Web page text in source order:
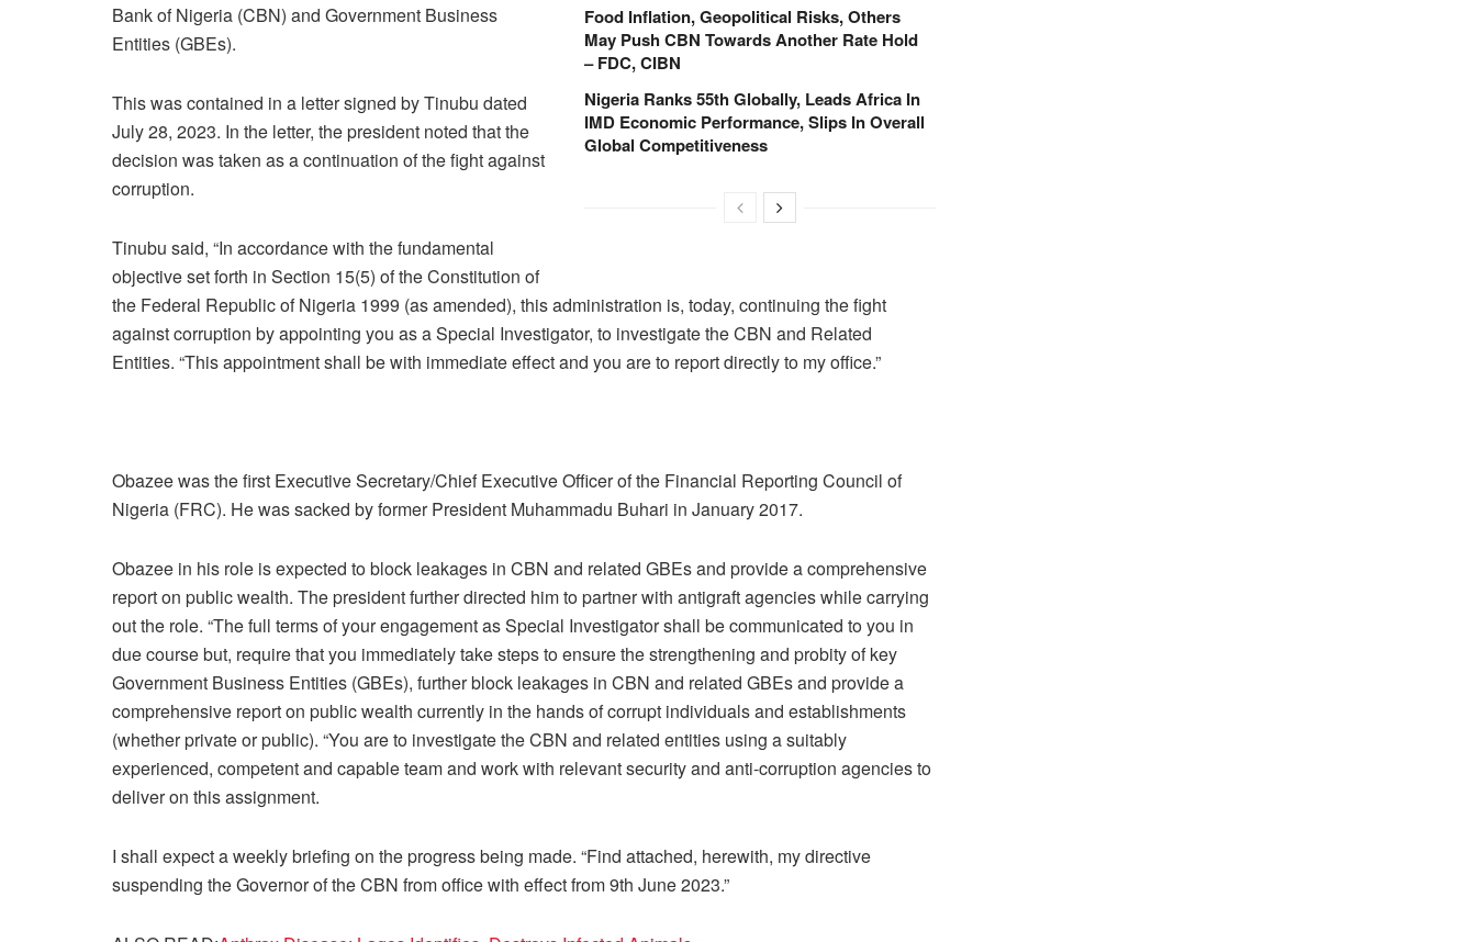
Food Inflation, Geopolitical Risks, Others
May Push CBN Towards Another Rate Hold
– FDC, CIBN
Nigeria Ranks 55th Globally, Leads Africa In
IMD Economic Performance, Slips In Overall
Global Competitiveness
Bank of Nigeria (CBN) and Government Business
Entities (GBEs).
This was contained in a letter signed by Tinubu dated
July 28, 2023. In the letter, the president noted that the
decision was taken as a continuation of the fight against
corruption.
Tinubu said, “In accordance with the fundamental
objective set forth in Section 15(5) of the Constitution of
the Federal Republic of Nigeria 1999 (as amended), this administration is, today, continuing the fight
against corruption by appointing you as a Special Investigator, to investigate the CBN and Related
Entities. “This appointment shall be with immediate effect and you are to report directly to my office.”
Obazee was the first Executive Secretary/Chief Executive Officer of the Financial Reporting Council of
Nigeria (FRC). He was sacked by former President Muhammadu Buhari in January 2017.
Obazee in his role is expected to block leakages in CBN and related GBEs and provide a comprehensive
report on public wealth. The president further directed him to partner with antigraft agencies while carrying
out the role. “The full terms of your engagement as Special Investigator shall be communicated to you in
due course but, require that you immediately take steps to ensure the strengthening and probity of key
Government Business Entities (GBEs), further block leakages in CBN and related GBEs and provide a
comprehensive report on public wealth currently in the hands of corrupt individuals and establishments
(whether private or public). “You are to investigate the CBN and related entities using a suitably
experienced, competent and capable team and work with relevant security and anti-corruption agencies to
deliver on this assignment.
I shall expect a weekly briefing on the progress being made. “Find attached, herewith, my directive
suspending the Governor of the CBN from office with effect from 9th June 2023.”